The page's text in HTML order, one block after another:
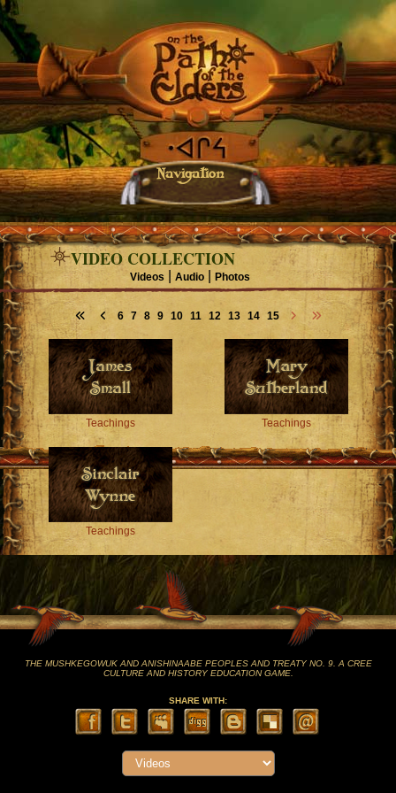
Navigation
VIDEO COLLECTION
Videos| Audio| Photos
6 7 8 9 10 11 12 13 14 15
Teachings Teachings
Teachings
THE MUSHKEGOWUK AND ANISHINAABE PEOPLES AND TREATY NO. 9. A CREE
CULTURE AND HISTORY EDUCATION GAME.
SHARE WITH: